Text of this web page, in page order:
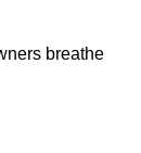
breathe